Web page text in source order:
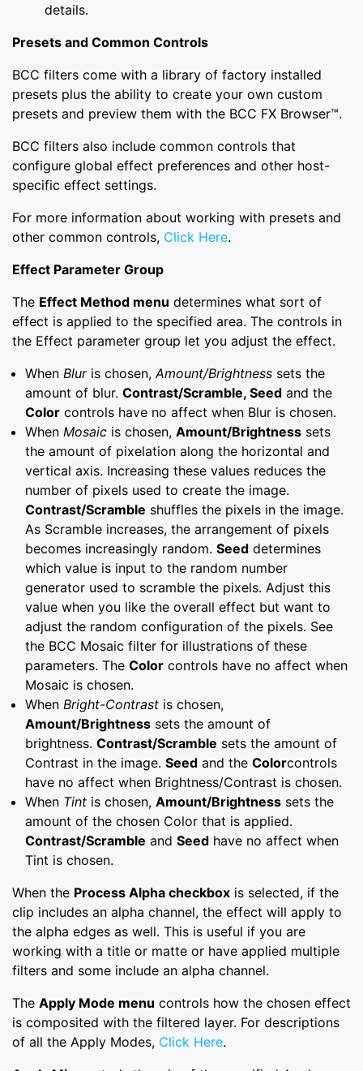
details.
Presets and Common Controls
BCC filters come with a library of factory installed
presets plus the ability to create your own custom
presets and preview them with the BCC FX Browser™.
BCC filters also include common controls that
configure global effect preferences and other host-
specific effect settings.
For more information about working with presets and
other common controls, Click Here.
Effect Parameter Group
The Effect Method menu determines what sort of
effect is applied to the specified area. The controls in
the Effect parameter group let you adjust the effect.
When Bluris chosen, Amount/Brightness sets the
amount of blur. Contrast/Scramble, Seed and the
Color controls have no affect when Blur is chosen.
When Mosaic is chosen, Amount/Brightness sets
the amount of pixelation along the horizontal and
vertical axis. Increasing these values reduces the
number of pixels used to create the image.
Contrast/Scramble shuffles the pixels in the image.
As Scramble increases, the arrangement of pixels
becomes increasingly random. Seed determines
which value is input to the random number
generator used to scramble the pixels. Adjust this
value when you like the overall effect but want to
adjust the random configuration of the pixels. See
the BCC Mosaic filter for illustrations of these
parameters. The Color controls have no affect when
Mosaic is chosen.
When Bright-Contrast is chosen,
Amount/Brightness sets the amount of
brightness. Contrast/Scramble sets the amount of
Contrast in the image. Seed and the Colorcontrols
have no affect when Brightness/Contrast is chosen.
When Tint is chosen, Amount/Brightness sets the
amount of the chosen Color that is applied.
Contrast/Scramble and Seed have no affect when
Tint is chosen.
When the Process Alpha checkbox is selected, if the
clip includes an alpha channel, the effect will apply to
the alpha edges as well. This is useful if you are
working with a title or matte or have applied multiple
filters and some include an alpha channel.
The Apply Mode menu controls how the chosen effect
is composited with the filtered layer. For descriptions
of all the Apply Modes, Click Here.